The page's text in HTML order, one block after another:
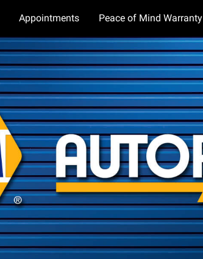
Appointments Peace of Mind Warranty